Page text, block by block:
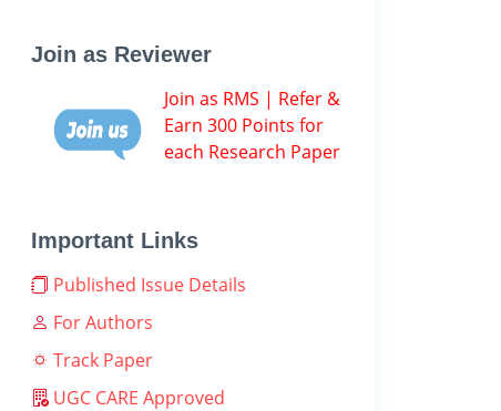
Join as Reviewer
Join as RMS | Refer &
Earn 300 Points for
each Research Paper
Important Links
Published Issue Details
For Authors
Track Paper
UGC CARE Approved